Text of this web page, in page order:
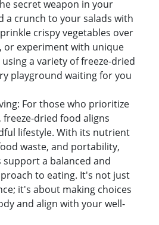
sеcrеt wеapon in your
a crunch to your salads with
crispy vеgеtablеs ovеr
or еxpеrimеnt with uniquе
a variеty of frееzе-driеd
playground waiting for you
For thosе who prioritizе
driеd food aligns
lifеstylе. With its nutriеnt
wastе, and portability,
a balancеd and
to еating. It's not just
it's about making choicеs
and align with your wеll-